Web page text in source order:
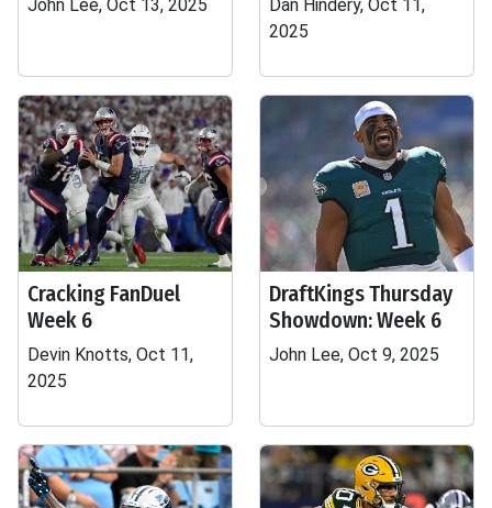
John Lee, Oct 13, 2025
Dan Hindery, Oct 11,
2025
Cracking FanDuel
Week 6
Devin Knotts, Oct 11,
2025
DraftKings Thursday
Showdown: Week 6
John Lee, Oct 9, 2025